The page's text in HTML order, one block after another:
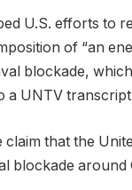
U.S. efforts to
of “an
blockade,
a UNTV
claim that the
blockade around